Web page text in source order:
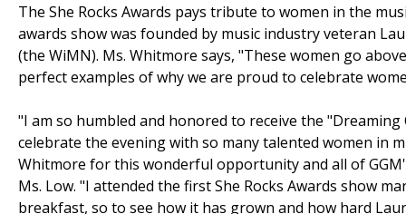
The She Rocks Awards pays tribute to women in the
awards show was founded by music industry veteran
(the WiMN). Ms. Whitmore says, "These women go
perfect examples of why we are proud to celebrate
"I am so humbled and honored to receive the
celebrate the evening with so many talented women in
Whitmore for this wonderful opportunity and all of
Ms. Low. "I attended the first She Rocks Awards show
breakfast, so to see how it has grown and how hard